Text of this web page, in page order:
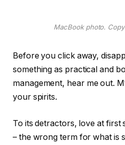
MacBook photo.
Before you click away,
something as practical and
management, hear me out.
your spirits.
To its detractors, love at first
– the wrong term for what is